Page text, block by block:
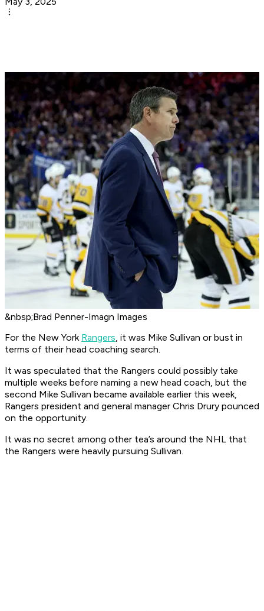
&nbsp;Brad Penner-Imagn Images
For the New York Rangers, it was Mike Sullivan or bust in
terms of their head coaching search.
It was speculated that the Rangers could possibly take
multiple weeks before naming a new head coach, but the
second Mike Sullivan became available earlier this week,
Rangers president and general manager Chris Drury pounced
on the opportunity.
It was no secret among other tea’s around the NHL that
the Rangers were heavily pursuing Sullivan.